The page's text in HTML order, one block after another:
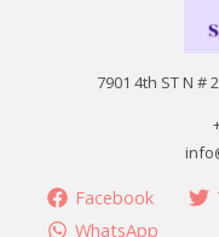
7901 4th ST N #
Facebook
WhatsApp